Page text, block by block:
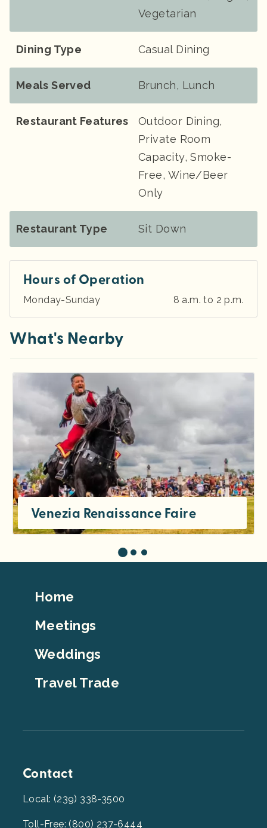
Vegetarian
Dining Type Casual Dining
Meals Served Brunch, Lunch
Restaurant Features
Outdoor Dining,
Private Room
Capacity, Smoke-
Free, Wine/Beer
Only
Restaurant Type Sit Down
Hours of Operation
Monday-Sunday 8 a.m. to 2 p.m.
What's Nearby
Venezia Renaissance Faire
Footer
Home
Meetings
Weddings
Travel Trade
Contact
Local: (239) 338-3500
Toll-Free: (800) 237-6444